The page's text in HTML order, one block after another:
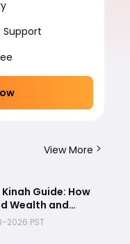
View More
Guide: How
Wealth and
With the
Meta
PST